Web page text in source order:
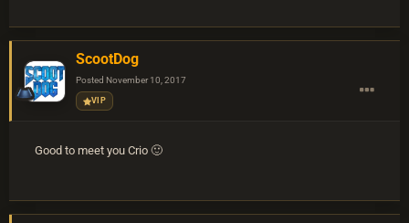
ScootDog
Posted November 10, 2017
VIP
Good to meet you Crio 🙂